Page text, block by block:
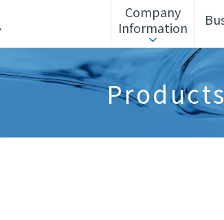
Company
Information
Corporate Action Guidelines
Unit
Search by business Search by
Products